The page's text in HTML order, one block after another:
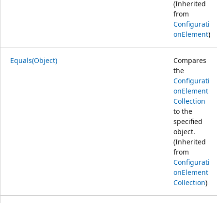
(Inherited
from
Configurati
onElement)
Equals(Object)
Compares
the
Configurati
onElement
Collection
to the
specified
object.
(Inherited
from
Configurati
onElement
Collection)